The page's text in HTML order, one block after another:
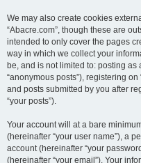
We may also create cookies
“Abacre.com”, though these are
intended to only cover the pages
way in which we collect your
be, and is not limited to: posting
“anonymous posts”), registering on
and posts submitted by you after
“your posts”).
Your account will at a bare
(hereinafter “your user name”), a
account (hereinafter “your
(hereinafter “your email”). Your